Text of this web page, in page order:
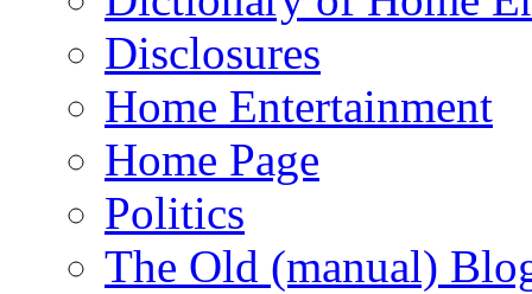
Disclosures
Home Entertainment
Home Page
Politics
The Old (manual)